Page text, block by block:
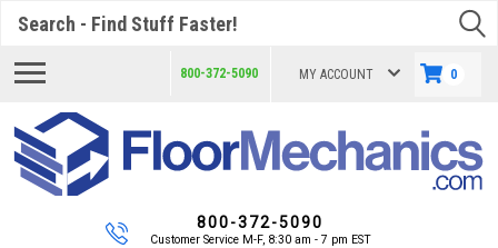
800-372-5090 MY ACCOUNT 0
800-372-5090
Customer Service M-F, 8:30 am - 7 pm EST